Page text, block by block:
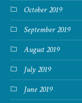
October 2019
September 2019
August 2019
July 2019
June 2019